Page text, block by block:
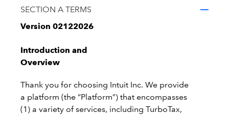
SECTION A TERMS
Version 02122026
Introduction and
Overview
Thank you for choosing Intuit Inc. We provide
a platform (the “Platform”) that encompasses
(1) a variety of services, including TurboTax,